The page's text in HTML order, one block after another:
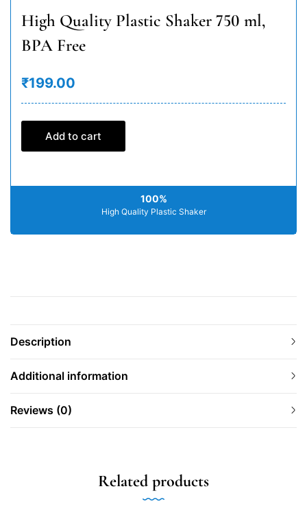
High Quality Plastic Shaker 750 ml,
BPA Free
₹199.00
Add to cart
100%
High Quality Plastic Shaker
Description
Additional information
Reviews (0)
Related products